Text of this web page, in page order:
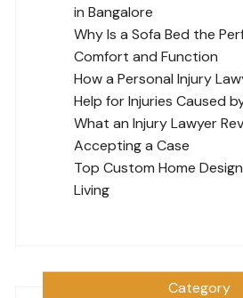
in Bangalore
Why Is a Sofa Bed the
Comfort and Function
How a Personal Injury
Help for Injuries Caused
What an Injury Lawyer
Accepting a Case
Top Custom Home
Living
Category